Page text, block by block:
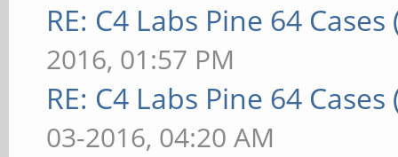
RE: C4 Labs Pine 64
2016, 01:57 PM
RE: C4 Labs Pine 64
03-2016, 04:20 AM